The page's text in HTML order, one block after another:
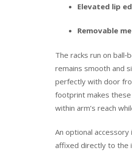
Elevated lip
Removable
The racks run on
remains smooth and
perfectly with door
footprint makes
within arm’s reach
An optional
affixed directly to the